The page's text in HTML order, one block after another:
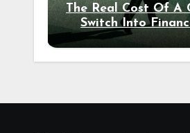
The Real Cost Of A
Switch Into
Your 30s